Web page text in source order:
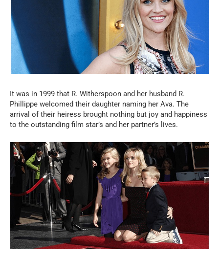
It was in 1999 that R. Witherspoon and her husband R.
Phillippe welcomed their daughter naming her Ava. The
arrival of their heiress brought nothing but joy and happiness
to the outstanding film star’s and her partner’s lives.